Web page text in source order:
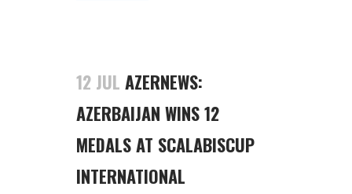
12 JUL AZERNEWS:
AZERBAIJAN WINS 12
MEDALS AT SCALABISCUP
INTERNATIONAL